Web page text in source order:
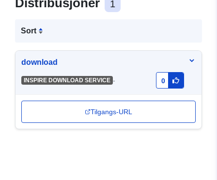
Distribusjoner 1
Sort
download
INSPIRE DOWNLOAD SERVICE - 0
Tilgangs-URL